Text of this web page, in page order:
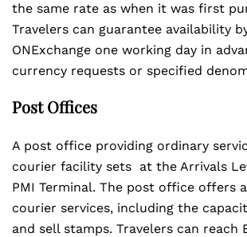
the same rate as when it was first
Travelers can guarantee availability
ONExchange one working day in
currency requests or specified
Post Offices
A post office providing ordinary
courier facility sets at the Arrivals
PMI Terminal. The post office offers
courier services, including the
and sell stamps. Travelers can reach